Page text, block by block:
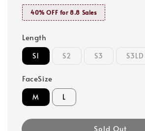
40% OFF for 8.8 Sales
Length
S1 S2 S3 S3LD
FaceSize
M L
Sold Out